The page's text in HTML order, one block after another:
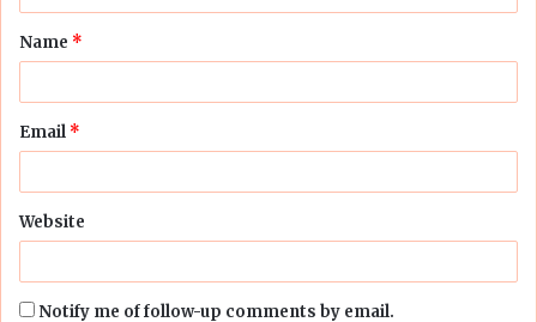
t
*
Name *
Email *
Website
Notify me of follow-up comments by email.